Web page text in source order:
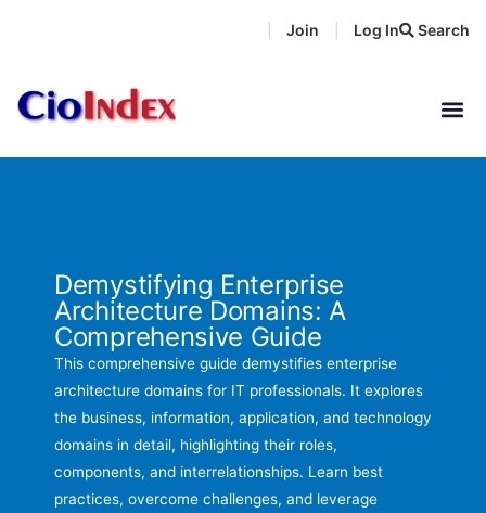
Search
Join Log In
Demystifying Enterprise
Architecture Domains: A
Comprehensive Guide
This comprehensive guide demystifies enterprise
architecture domains for IT professionals. It explores
the business, information, application, and technology
domains in detail, highlighting their roles,
components, and interrelationships. Learn best
practices, overcome challenges, and leverage